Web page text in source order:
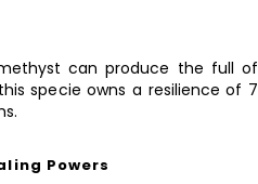
can produce the full of
specie owns a resilience of 7
Powers